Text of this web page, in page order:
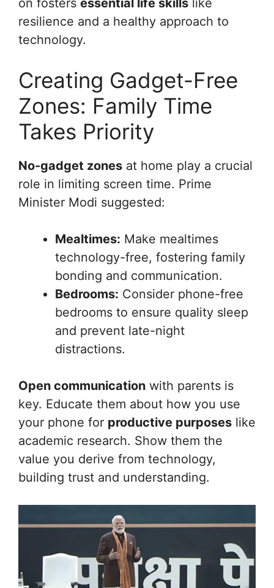
on fosters essential life skills like
resilience and a healthy approach to
technology.
Creating Gadget-Free
Zones: Family Time
Takes Priority
No-gadget zones at home play a crucial
role in limiting screen time. Prime
Minister Modi suggested:
Mealtimes: Make mealtimes
technology-free, fostering family
bonding and communication.
Bedrooms: Consider phone-free
bedrooms to ensure quality sleep
and prevent late-night
distractions.
Open communication with parents is
key. Educate them about how you use
your phone for productive purposes like
academic research. Show them the
value you derive from technology,
building trust and understanding.